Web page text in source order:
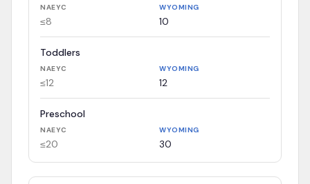
NAEYC
≤8
WYOMING
10
Toddlers
NAEYC
≤12
WYOMING
12
Preschool
NAEYC
≤20
WYOMING
30